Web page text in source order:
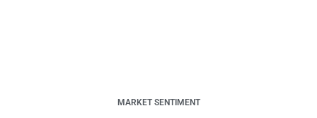
MARKET SENTIMENT